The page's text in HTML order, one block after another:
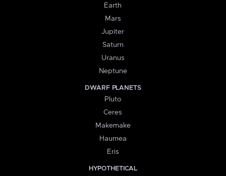
Earth
Mars
Jupiter
Saturn
Uranus
Neptune
DWARF PLANETS
Pluto
Ceres
Makemake
Haumea
Eris
HYPOTHETICAL